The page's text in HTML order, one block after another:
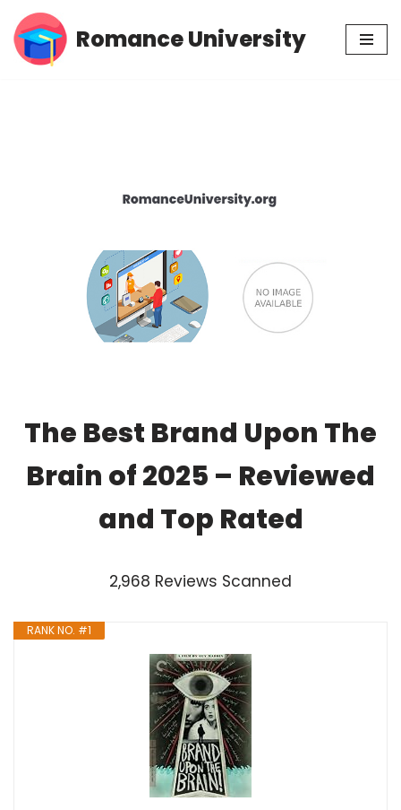
Skip
Romance University
The Best Brand Upon The
Brain of 2025 – Reviewed
and Top Rated
2,968 Reviews Scanned
RANK NO. #1